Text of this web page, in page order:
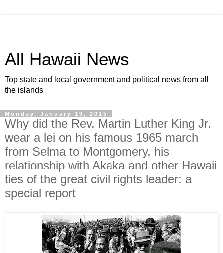
All Hawaii News
Top state and local government and political news from all
the islands
Monday, January 19, 2015
Why did the Rev. Martin Luther King Jr.
wear a lei on his famous 1965 march
from Selma to Montgomery, his
relationship with Akaka and other Hawaii
ties of the great civil rights leader: a
special report